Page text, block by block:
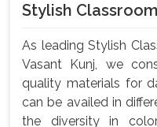
Stylish
As leading Stylish
Vasant Kunj, we
quality materials for
can be availed in
the diversity in